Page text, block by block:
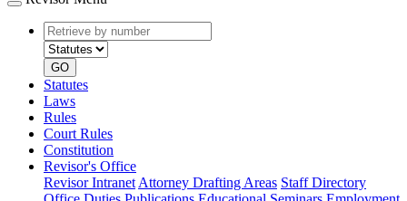
Retrieve
by
number
type
GO
Statutes
Laws
Rules
Court Rules
Constitution
Revisor's Office
Revisor Intranet Attorney Drafting Areas Staff Directory